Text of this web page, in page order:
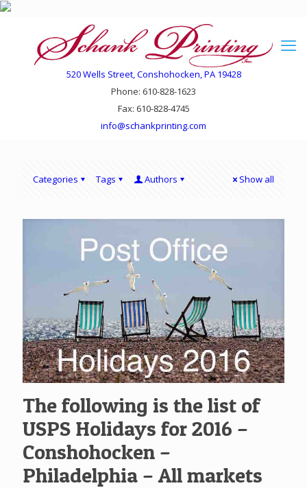
520 Wells Street, Conshohocken, PA 19428
Phone: 610-828-1623
Fax: 610-828-4745
info@schankprinting.com
Categories Tags Authors Show all
The following is the list of
USPS Holidays for 2016 –
Conshohocken –
Philadelphia – All markets